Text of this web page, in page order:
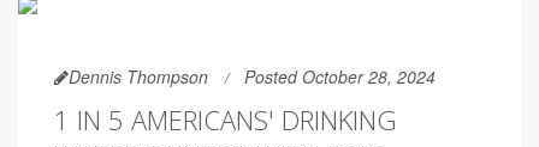
Dennis Thompson Posted October 28, 2024
1 IN 5 AMERICANS' DRINKING